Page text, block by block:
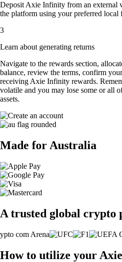
Deposit Axie Infinity from an external
the platform using your preferred local
3
Learn about generating returns
Navigate to the rewards section,
balance, review the terms, confirm
receiving Axie Infinity rewards.
volatile and you may lose some or all
assets.
Made for Australia
A trusted global crypto
How to utilize your